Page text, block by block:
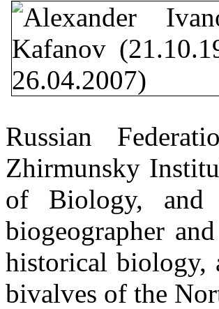
Russian
Zhirmunsky
of Biology, and
biogeographer
historical biology,
bivalves of the